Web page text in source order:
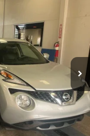
Model: 21216
Ext.
$11,130
-$2,210
$8,920
$398